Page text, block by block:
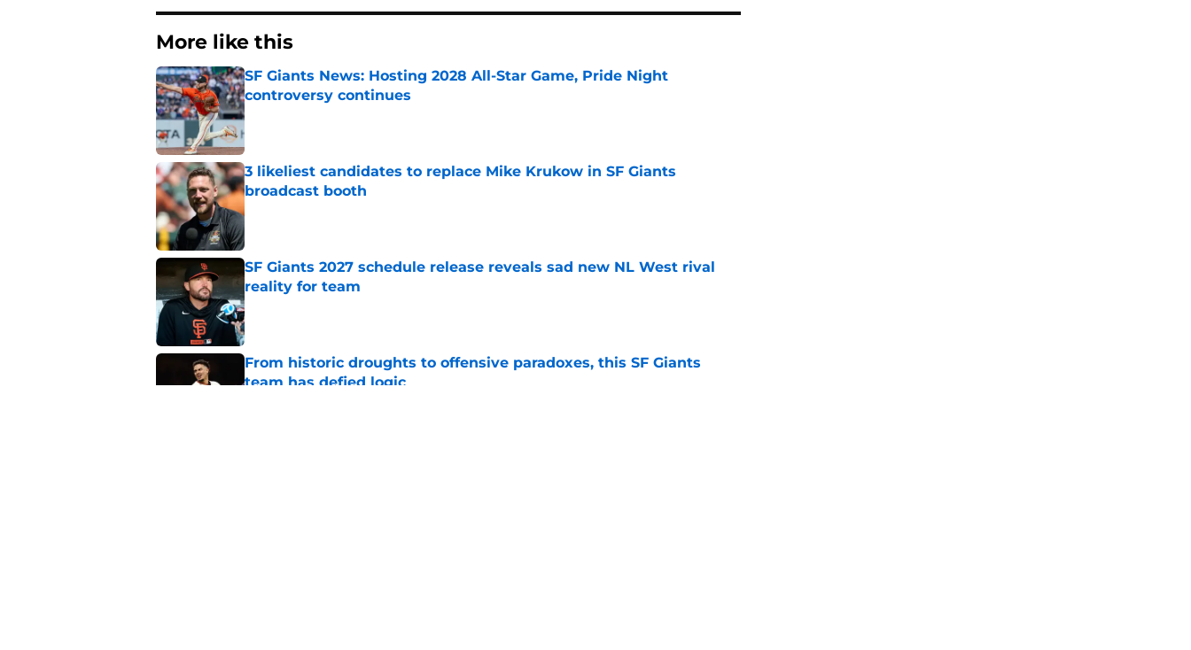
More like this
SF Giants News: Hosting 2028 All-Star Game, Pride Night
controversy continues
Published by on Invalid Date
3 likeliest candidates to replace Mike Krukow in SF Giants
broadcast booth
Published by on Invalid Date
SF Giants 2027 schedule release reveals sad new NL West rival
reality for team
Published by on Invalid Date
From historic droughts to offensive paradoxes, this SF Giants
team has defied logic